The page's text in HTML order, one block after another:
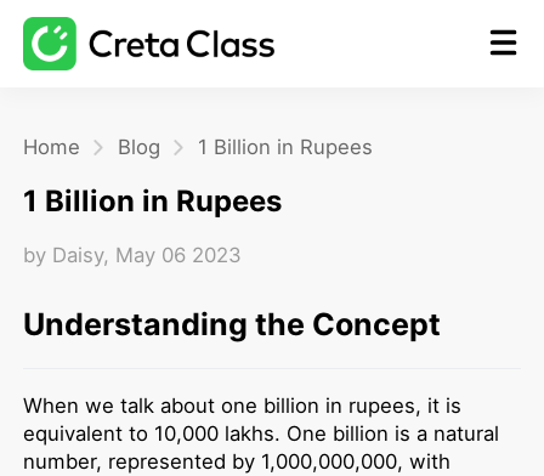
Math
Home Blog 1 Billion in Rupees
1 Billion in Rupees
by Daisy, May 06 2023
Understanding the Concept
When we talk about one billion in rupees, it is
equivalent to 10,000 lakhs. One billion is a natural
number, represented by 1,000,000,000, with